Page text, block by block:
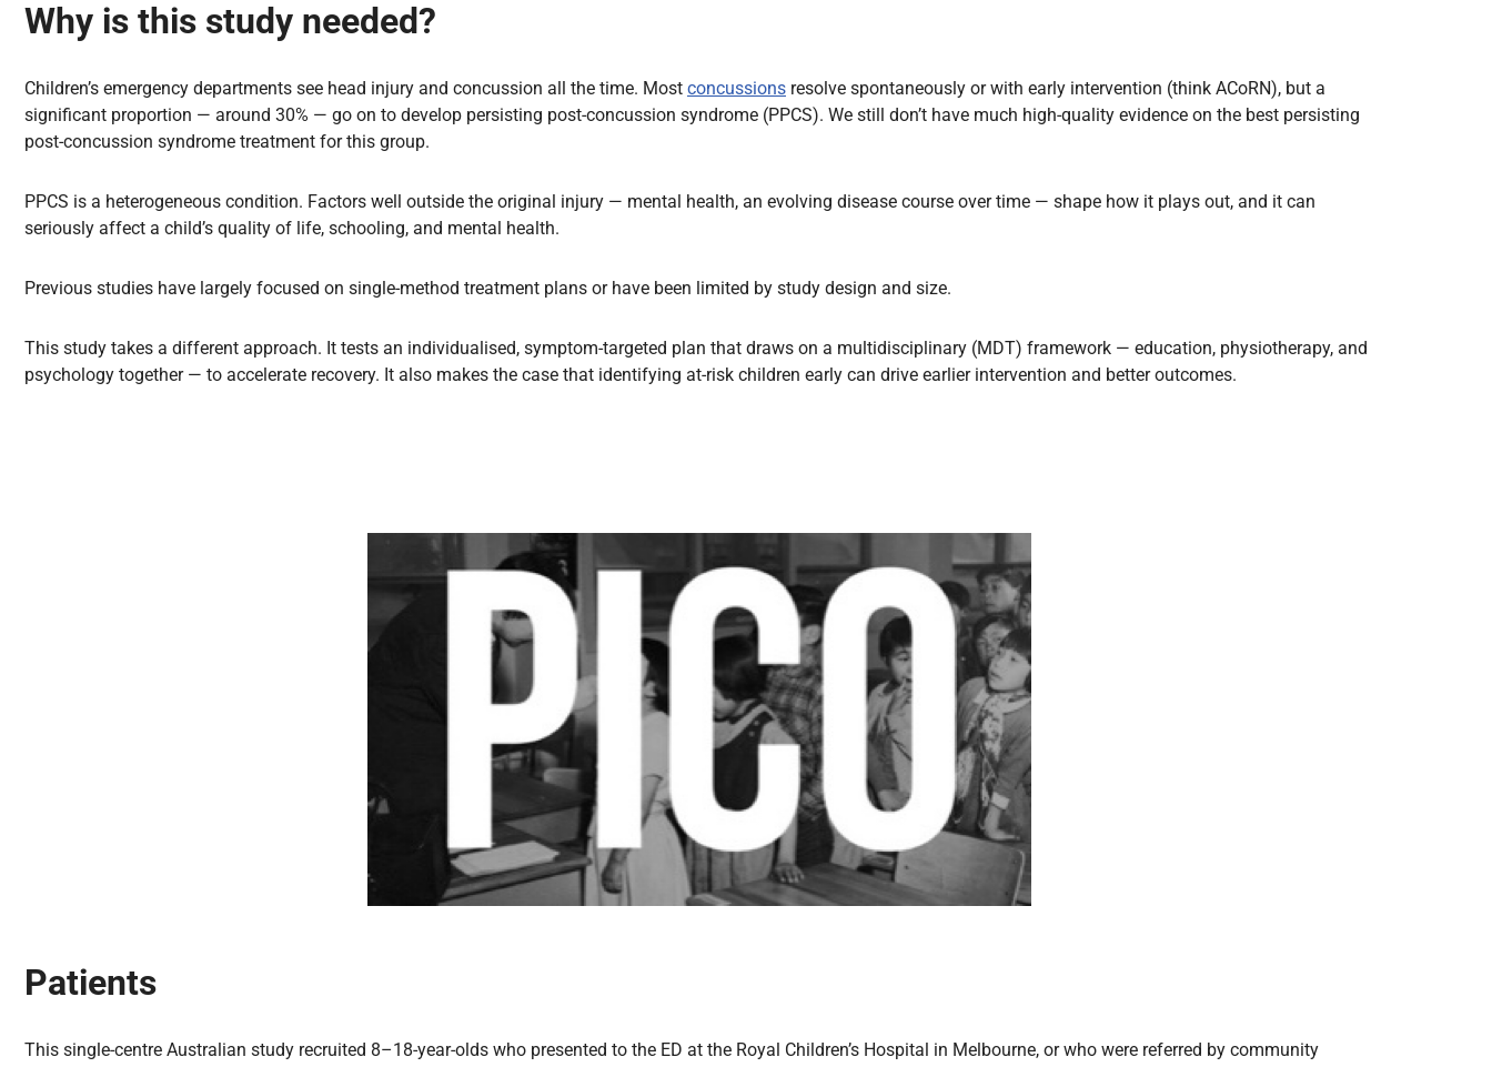
Why is this study needed?
Children’s emergency departments see head injury and concussion all the time. Most concussions resolve spontaneously or with early intervention (think ACoRN), but a
significant proportion — around 30% — go on to develop persisting post-concussion syndrome (PPCS). We still don’t have much high-quality evidence on the best persisting
post-concussion syndrome treatment for this group.
PPCS is a heterogeneous condition. Factors well outside the original injury — mental health, an evolving disease course over time — shape how it plays out, and it can
seriously affect a child’s quality of life, schooling, and mental health.
Previous studies have largely focused on single-method treatment plans or have been limited by study design and size.
This study takes a different approach. It tests an individualised, symptom-targeted plan that draws on a multidisciplinary (MDT) framework — education, physiotherapy, and
psychology together — to accelerate recovery. It also makes the case that identifying at-risk children early can drive earlier intervention and better outcomes.
Patients
This single-centre Australian study recruited 8–18-year-olds who presented to the ED at the Royal Children’s Hospital in Melbourne, or who were referred by community